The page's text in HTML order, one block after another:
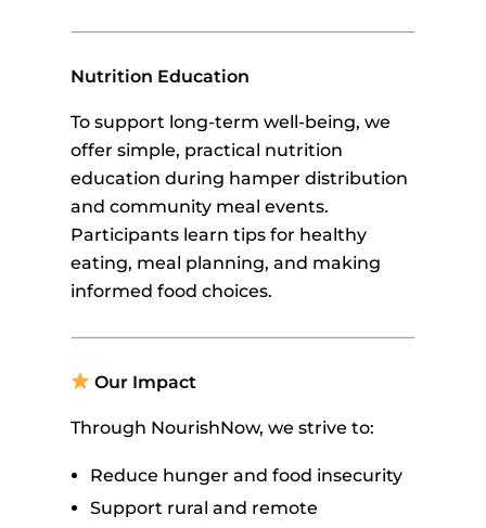
Nutrition Education
To support long-term well-being, we
offer simple, practical nutrition
education during hamper distribution
and community meal events.
Participants learn tips for healthy
eating, meal planning, and making
informed food choices.
Our Impact
Through NourishNow, we strive to:
Reduce hunger and food insecurity
Support rural and remote